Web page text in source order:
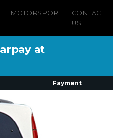
MOTORSPORT
CONTACT
US
at
Payment